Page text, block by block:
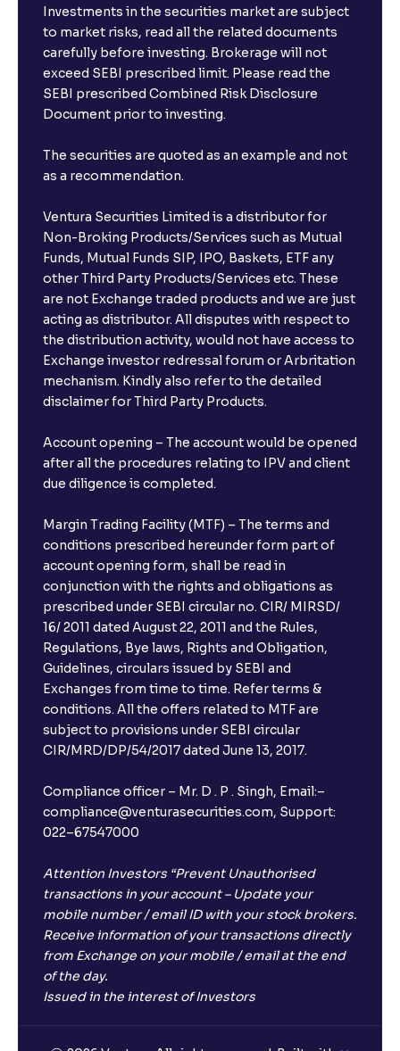
Investments in the securities market are subject
to market risks, read all the related documents
carefully before investing. Brokerage will not
exceed SEBI prescribed limit. Please read the
SEBI prescribed Combined Risk Disclosure
Document prior to investing.
The securities are quoted as an example and not
as a recommendation.
Ventura Securities Limited is a distributor for
Non-Broking Products/Services such as Mutual
Funds, Mutual Funds SIP, IPO, Baskets, ETF any
other Third Party Products/Services etc. These
are not Exchange traded products and we are just
acting as distributor. All disputes with respect to
the distribution activity, would not have access to
Exchange investor redressal forum or Arbritation
mechanism. Kindly also refer to the detailed
disclaimer for Third Party Products.
Account opening – The account would be opened
after all the procedures relating to IPV and client
due diligence is completed.
Margin Trading Facility (MTF) – The terms and
conditions prescribed hereunder form part of
account opening form, shall be read in
conjunction with the rights and obligations as
prescribed under SEBI circular no. CIR/ MIRSD/
16/ 2011 dated August 22, 2011 and the Rules,
Regulations, Bye laws, Rights and Obligation,
Guidelines, circulars issued by SEBI and
Exchanges from time to time. Refer terms &
conditions. All the offers related to MTF are
subject to provisions under SEBI circular
CIR/MRD/DP/54/2017 dated June 13, 2017.
Compliance officer – Mr. D . P . Singh, Email:–
compliance@venturasecurities.com, Support:
022–67547000
Attention Investors “Prevent Unauthorised
transactions in your account – Update your
mobile number / email ID with your stock brokers.
Receive information of your transactions directly
from Exchange on your mobile / email at the end
of the day.
Issued in the interest of Investors